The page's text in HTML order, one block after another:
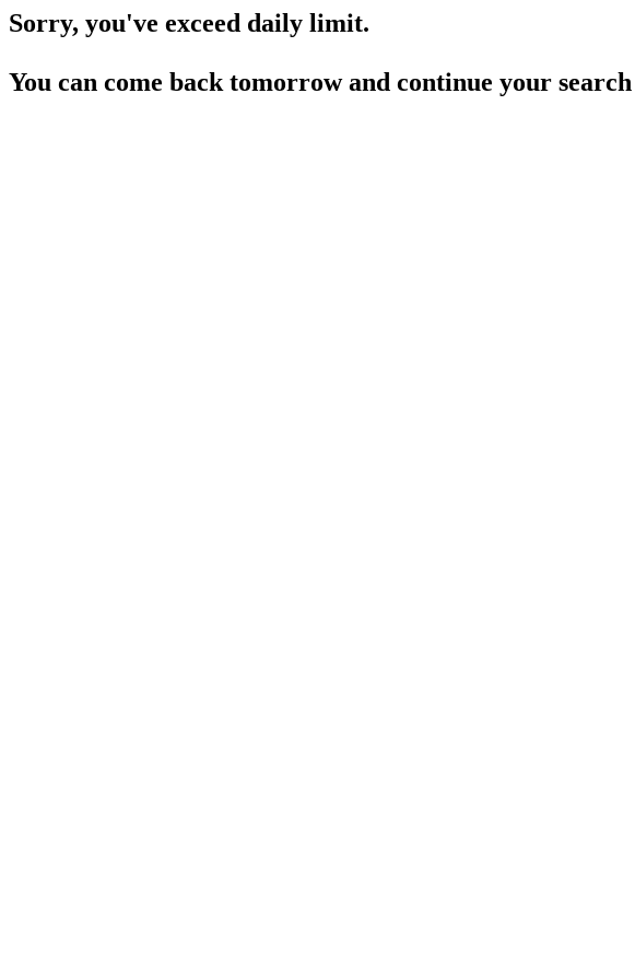
Sorry, you've exceed daily limit.
You can come back tomorrow and continue your